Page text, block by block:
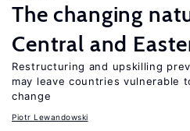
The changing
Central and
Restructuring and upskilling
may leave countries vulnerable
change
Piotr Lewandowski